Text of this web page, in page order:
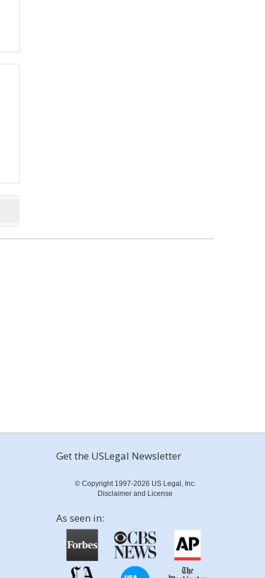
Get the USLegal Newsletter
© Copyright 1997-2026 US Legal, Inc.
Disclaimer and License
As seen in: